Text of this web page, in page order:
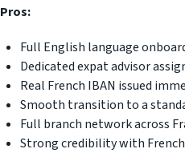
Pros:
Full English language
Dedicated expat advisor
Real French IBAN issued
Smooth transition to a
Full branch network across
Strong credibility with